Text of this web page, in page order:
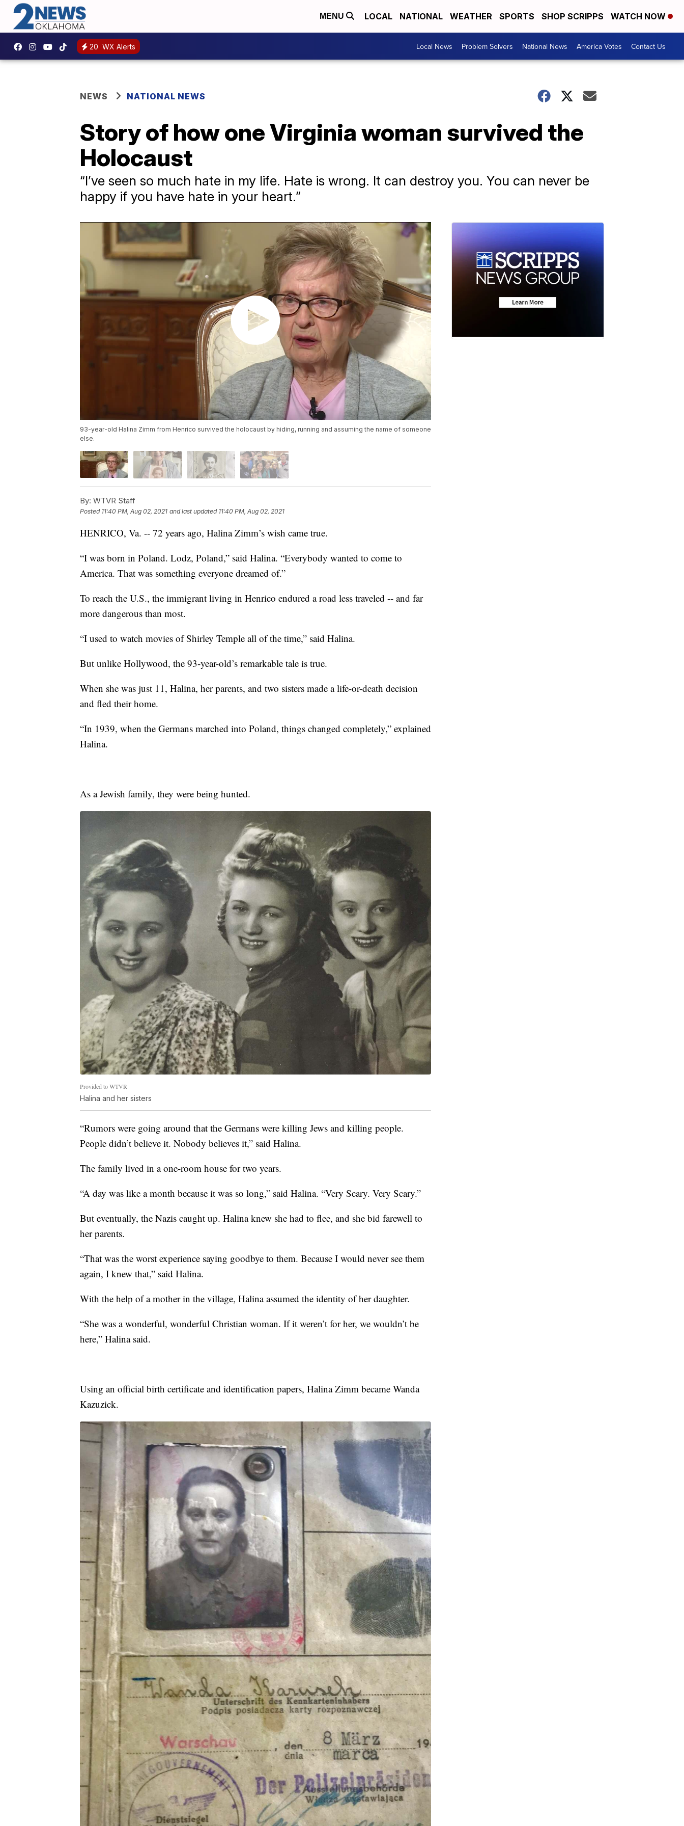
MENU LOCAL NATIONAL WEATHER SPORTS SHOP SCRIPPS WATCH NOW
20 WX Alerts Local News Problem Solvers National News America Votes Contact Us
NEWS NATIONAL NEWS
Story of how one Virginia woman survived the
Holocaust
“I’ve seen so much hate in my life. Hate is wrong. It can destroy you. You can never be
happy if you have hate in your heart.”
93-year-old Halina Zimm from Henrico survived the holocaust by hiding, running and assuming the name of someone
else.
By: WTVR Staff
Posted 11:40 PM, Aug 02, 2021 and last updated 11:40 PM, Aug 02, 2021
HENRICO, Va. -- 72 years ago, Halina Zimm’s wish came true.
“I was born in Poland. Lodz, Poland,” said Halina. “Everybody wanted to come to
America. That was something everyone dreamed of.”
To reach the U.S., the immigrant living in Henrico endured a road less traveled -- and far
more dangerous than most.
“I used to watch movies of Shirley Temple all of the time,” said Halina.
But unlike Hollywood, the 93-year-old’s remarkable tale is true.
When she was just 11, Halina, her parents, and two sisters made a life-or-death decision
and fled their home.
“In 1939, when the Germans marched into Poland, things changed completely,” explained
Halina.
As a Jewish family, they were being hunted.
Provided to WTVR
Halina and her sisters
“Rumors were going around that the Germans were killing Jews and killing people.
People didn’t believe it. Nobody believes it,” said Halina.
The family lived in a one-room house for two years.
“A day was like a month because it was so long,” said Halina. “Very Scary. Very Scary.”
But eventually, the Nazis caught up. Halina knew she had to flee, and she bid farewell to
her parents.
“That was the worst experience saying goodbye to them. Because I would never see them
again, I knew that,” said Halina.
With the help of a mother in the village, Halina assumed the identity of her daughter.
“She was a wonderful, wonderful Christian woman. If it weren’t for her, we wouldn’t be
here,” Halina said.
Using an official birth certificate and identification papers, Halina Zimm became Wanda
Kazuzick.